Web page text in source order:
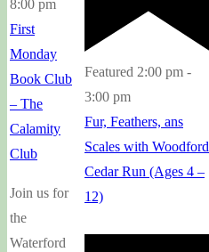
8:00 pm
First
Monday
Book Club
– The
Calamity
Club
Join us for
the
Waterford
Featured 2:00 pm -
3:00 pm
Fur, Feathers, ans
Scales with Woodford
Cedar Run (Ages 4 –
12)